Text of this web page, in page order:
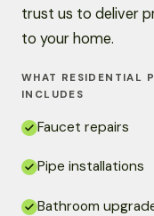
trust us to deliver
to your home.
WHAT RESIDENTIAL
INCLUDES
Faucet repairs
Pipe installations
Bathroom